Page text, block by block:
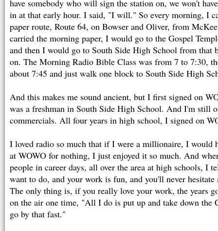
have somebody who will sign the station on, we won't
in at that early hour. I said, "I will." So every morning, I
paper route, Route 64, on Bowser and Oliver, from
carried the morning paper, I would go to the Gospel
and then I would go to South Side High School from that
on. The Morning Radio Bible Class was from 7 to 7:30,
about 7:45 and just walk one block to South Side High
And this makes me sound ancient, but I first signed on
was a freshman in South Side High School. And I'm still
commercials. All four years in high school, I signed on
I loved radio so much that if I were a millionaire, I would
at WOWO for nothing, I just enjoyed it so much. And
people in career days, all over the area at high schools, I
want to do, and your work is fun, and you'll never
The only thing is, if you really love your work, the years
on the air one time, "All I do is put up and take down the
go by that fast."